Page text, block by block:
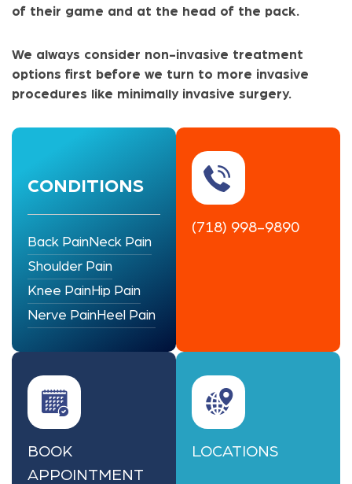
of their game and at the head of the pack.
We always consider non-invasive treatment
options first before we turn to more invasive
procedures like minimally invasive surgery.
CONDITIONS
Back PainNeck Pain
Shoulder Pain
Knee PainHip Pain
Nerve PainHeel Pain
(718) 998-9890
BOOK
APPOINTMENT
LOCATIONS